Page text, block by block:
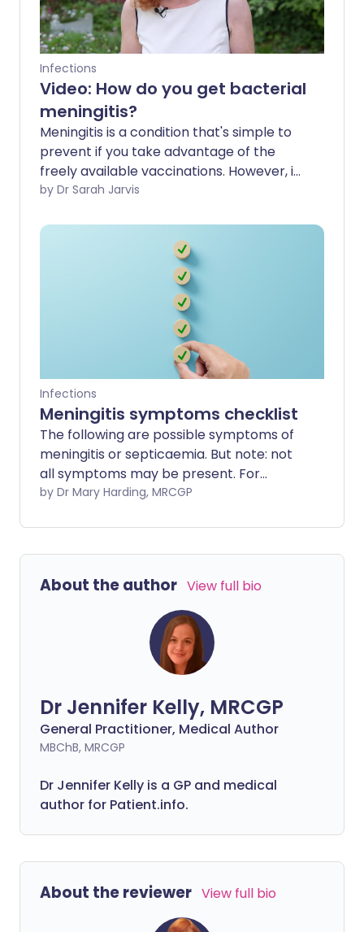
Infections
Video: How do you get bacterial
meningitis?
Meningitis is a condition that's simple to
prevent if you take advantage of the
freely available vaccinations. However, if
you do contract it, it can be incredibly
experts provide some useful and
practical insight to help you stay safe.
by Dr Sarah Jarvis
Infections
Meningitis symptoms checklist
The following are possible symptoms of
meningitis or septicaemia. But note: not
all symptoms may be present. For
example, the classic symptoms of neck
below for other possible symptoms. If
you suspect meningitis or septicaemia -
by Dr Mary Harding, MRCGP
About the author View full bio
Dr Jennifer Kelly, MRCGP
General Practitioner, Medical Author
MBChB, MRCGP
Dr Jennifer Kelly is a GP and medical
author for Patient.info.
About the reviewer View full bio